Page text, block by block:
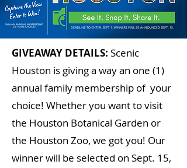
GIVEAWAY DETAILS: Scenic
Houston is giving a way an one (1)
annual family membership of your
choice! Whether you want to visit
the Houston Botanical Garden or
the Houston Zoo, we got you! Our
winner will be selected on Sept. 15,